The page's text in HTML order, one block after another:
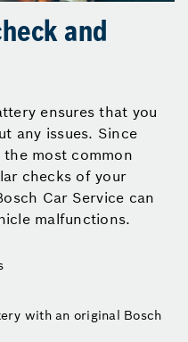
and
ensures that you
any issues. Since
most common
checks of your
Car Service can
malfunctions.
with an original Bosch